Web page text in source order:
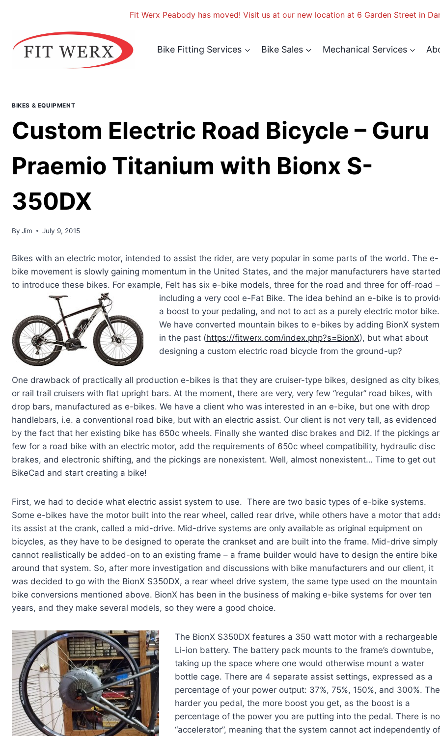
Bike Fitting Services Bike Sales Mechanical Services
BIKES & EQUIPMENT
Custom Electric Road Bicycle – Guru
Praemio Titanium with Bionx S-
350DX
By Jim July 9, 2015
Bikes with an electric motor, intended to assist the rider, are very popular in some parts of the world. The e-
bike movement is slowly gaining momentum in the United States, and the major manufacturers have
to introduce these bikes. For example, Felt has six e-bike models, three for the road and three for off-road –
including a very cool e-Fat Bike. The idea behind an e-bike is to
a boost to your pedaling, and not to act as a purely electric motor bike.
We have converted mountain bikes to e-bikes by adding BionX
in the past (https://fitwerx.com/index.php?s=BionX), but what about
designing a custom electric road bicycle from the ground-up?
One drawback of practically all production e-bikes is that they are cruiser-type bikes, designed as city
or rail trail cruisers with flat upright bars. At the moment, there are very, very few “regular” road bikes, with
drop bars, manufactured as e-bikes. We have a client who was interested in an e-bike, but one with drop
handlebars, i.e. a conventional road bike, but with an electric assist. Our client is not very tall, as evidenced
by the fact that her existing bike has 650c wheels. Finally she wanted disc brakes and Di2. If the pickings
few for a road bike with an electric motor, add the requirements of 650c wheel compatibility, hydraulic disc
brakes, and electronic shifting, and the pickings are nonexistent. Well, almost nonexistent… Time to get out
BikeCad and start creating a bike!
First, we had to decide what electric assist system to use. There are two basic types of e-bike systems.
Some e-bikes have the motor built into the rear wheel, called rear drive, while others have a motor that
its assist at the crank, called a mid-drive. Mid-drive systems are only available as original equipment on
bicycles, as they have to be designed to operate the crankset and are built into the frame. Mid-drive simply
cannot realistically be added-on to an existing frame – a frame builder would have to design the entire bike
around that system. So, after more investigation and discussions with bike manufacturers and our client, it
was decided to go with the BionX S350DX, a rear wheel drive system, the same type used on the mountain
bike conversions mentioned above. BionX has been in the business of making e-bike systems for over ten
years, and they make several models, so they were a good choice.
The BionX S350DX features a 350 watt motor with a rechargeable
Li-ion battery. The battery pack mounts to the frame’s downtube,
taking up the space where one would otherwise mount a water
bottle cage. There are 4 separate assist settings, expressed as a
percentage of your power output: 37%, 75%, 150%, and 300%. The
harder you pedal, the more boost you get, as the boost is a
percentage of the power you are putting into the pedal. There is no
“accelerator”, meaning that the system cannot act independently of
Fit Werx Peabody has moved! Visit us at our new location at 6 Garden Street in